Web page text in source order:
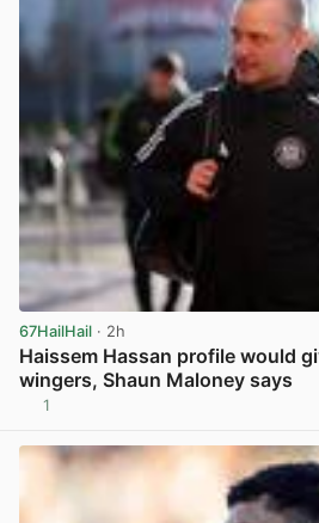
67HailHail · 2h
Haissem Hassan profile would
wingers, Shaun Maloney says
1